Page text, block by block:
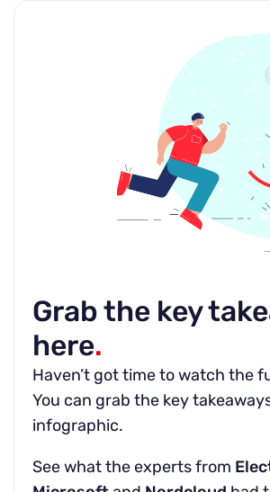
Grab the key
here.
Haven’t got time to watch the
You can grab the key
infographic.
See what the experts from